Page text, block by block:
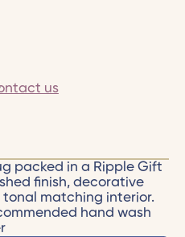
us
packed in a Ripple Gift
finish, decorative
tonal matching interior.
hand wash